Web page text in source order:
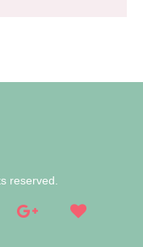
reserved.